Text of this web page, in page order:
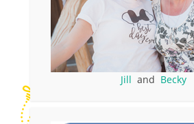
Jill and Becky